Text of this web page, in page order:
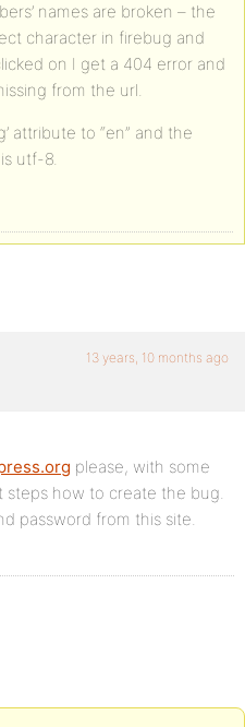
names are broken – the
character in firebug and
on I get a 404 error and
from the url.
attribute to “en” and the
utf-8.
13 years, 10 months ago
please, with some
steps how to create the bug.
password from this site.